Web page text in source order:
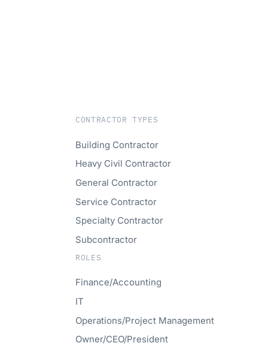
CONTRACTOR TYPES
Building Contractor
Heavy Civil Contractor
General Contractor
Service Contractor
Specialty Contractor
Subcontractor
ROLES
Finance/Accounting
IT
Operations/Project Management
Owner/CEO/President